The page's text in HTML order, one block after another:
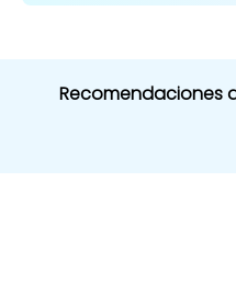
Recomendaciones